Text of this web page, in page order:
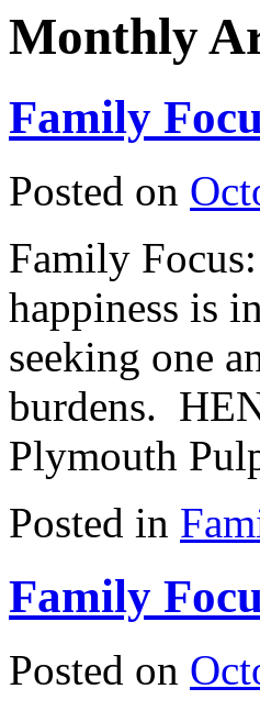
Monthly
Family
Posted on
Family
happiness is
seeking one
burdens.
Plymouth
Posted in
Family
Posted on